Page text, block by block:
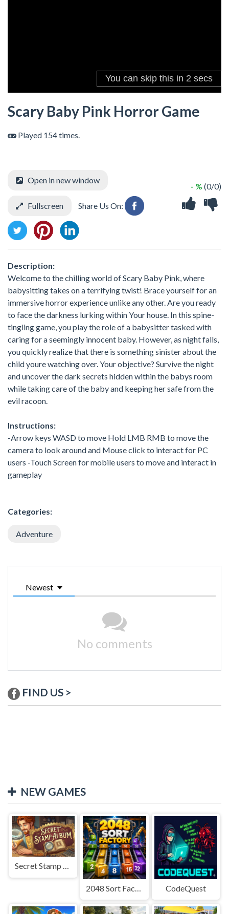
Scary Baby Pink Horror Game
Played 154 times.
- % (0/0)
Open in new window
Fullscreen Share Us On:
Description:
Welcome to the chilling world of Scary Baby Pink, where
babysitting takes on a terrifying twist! Brace yourself for an
immersive horror experience unlike any other. Are you ready
to face the darkness lurking within Your house. In this spine-
tingling game, you play the role of a babysitter tasked with
caring for a seemingly innocent baby. However, as night falls,
you quickly realize that there is something sinister about the
child youre watching over. Your objective? Survive the night
and uncover the dark secrets hidden within the babys room
while taking care of the baby and keeping her safe from the
evil racoon.
Instructions:
-Arrow keys WASD to move Hold LMB RMB to move the
camera to look around and Mouse click to interact for PC
users -Touch Screen for mobile users to move and interact in
gameplay
Categories:
Adventure
Newest
No comments
FIND US >
NEW GAMES
Secret Stamp Album
CodeQuest